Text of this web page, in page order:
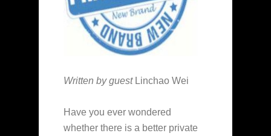
Written by guestLinchao Wei
Have you ever wondered
whether there is a better private